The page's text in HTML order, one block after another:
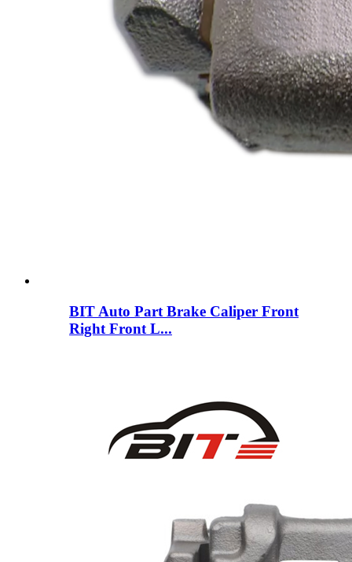
BIT Auto Part Brake Caliper Front
Right Front L...